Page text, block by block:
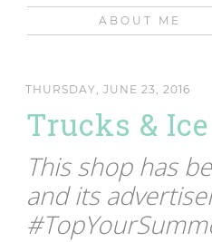
ABOUT ME
THURSDAY, JUNE 23, 2016
Trucks &
This shop has
and its